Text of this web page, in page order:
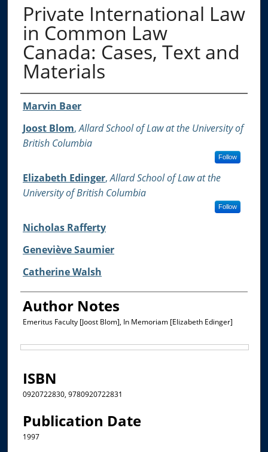
Private International Law
in Common Law
Canada: Cases, Text and
Materials
Authors
Marvin Baer
Joost Blom,Allard School of Law at the University of
British Columbia
Follow
Elizabeth Edinger,Allard School of Law at the
University of British Columbia
Follow
Nicholas Rafferty
Geneviève Saumier
Catherine Walsh
Author Notes
Emeritus Faculty [Joost Blom], In Memoriam [Elizabeth Edinger]
ISBN
0920722830, 9780920722831
Publication Date
1997